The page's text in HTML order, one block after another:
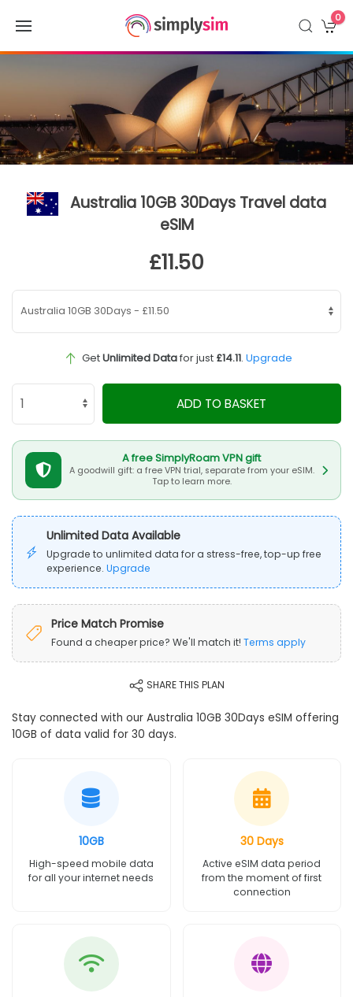
0
Australia 10GB 30Days Travel data
eSIM
£11.50
GetUnlimited Datafor just £14.11. Upgrade
ADD TO BASKET
A free SimplyRoam VPN gift
A goodwill gift: a free VPN trial, separate from your eSIM.
Tap to learn more.
Unlimited Data Available
Upgrade to unlimited data for a stress-free, top-up free
experience. Upgrade
Price Match Promise
Found a cheaper price? We'll match it! Terms apply
SHARE THIS PLAN
Stay connected with our Australia 10GB 30Days eSIM offering
10GB of data valid for 30 days.
10GB
High-speed mobile data
for all your internet needs
30 Days
Active eSIM data period
from the moment of first
connection